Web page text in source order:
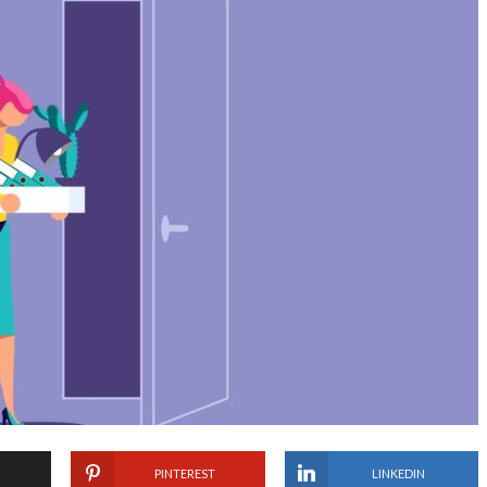
PINTEREST LINKEDIN